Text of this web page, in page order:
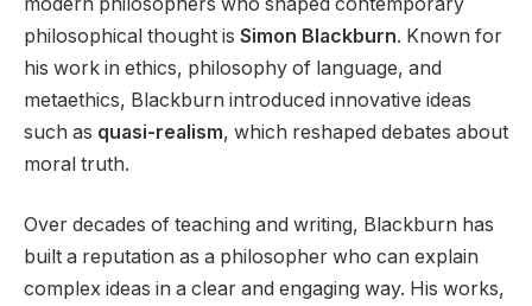
philosophical thought is Simon Blackburn. Known for
his work in ethics, philosophy of language, and
metaethics, Blackburn introduced innovative ideas
such as quasi-realism, which reshaped debates about
moral truth.
Over decades of teaching and writing, Blackburn has
built a reputation as a philosopher who can explain
complex ideas in a clear and engaging way. His works,